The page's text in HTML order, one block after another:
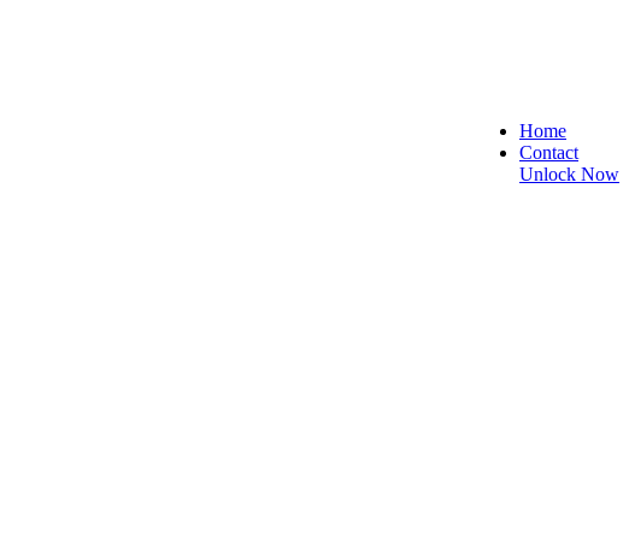
Home
Contact
Unlock Now